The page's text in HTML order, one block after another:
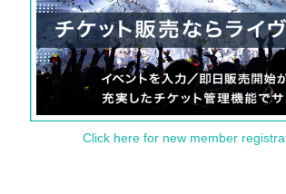
Click here for new member